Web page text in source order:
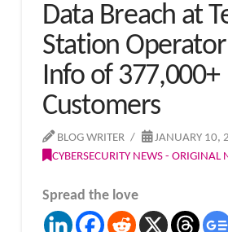
Data Breach at
Station
Info of 377,000+
Customers
BLOG WRITER
JANUARY 10,
CYBERSECURITY NEWS - ORIGINAL
Spread the love